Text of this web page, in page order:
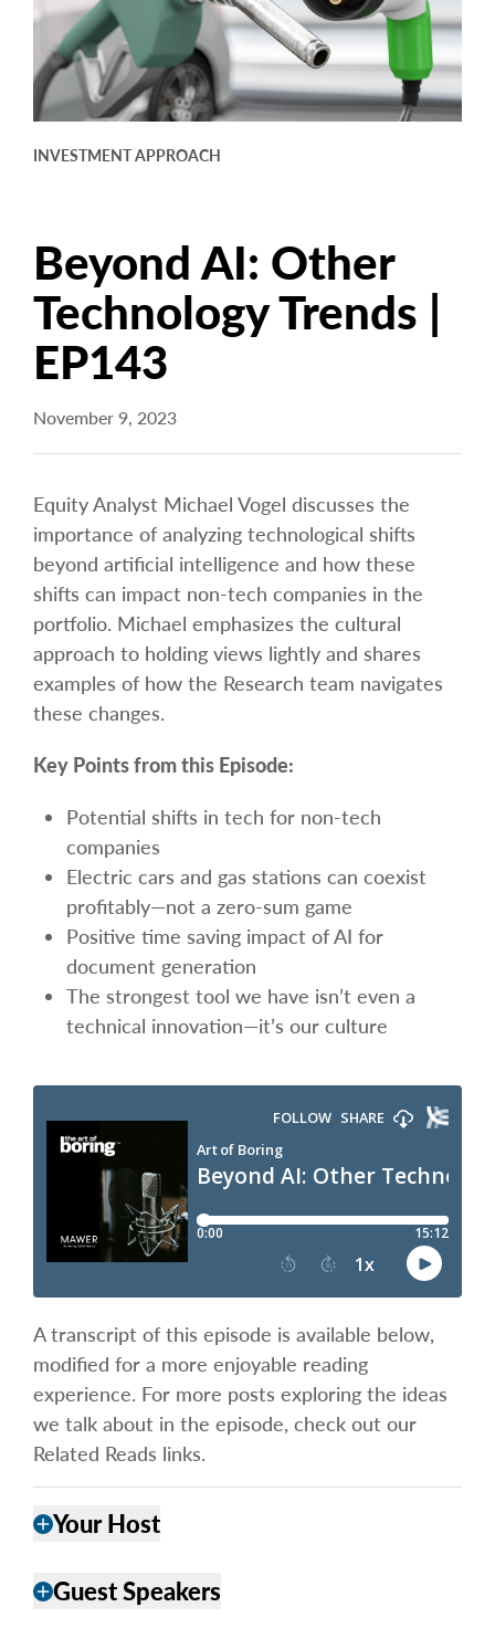
About arrow_right
Documents
FAQ
INVESTMENT APPROACH
Beyond AI: Other
Technology Trends |
EP143
November 9, 2023
Equity Analyst Michael Vogel discusses the
importance of analyzing technological shifts
beyond artificial intelligence and how these
shifts can impact non-tech companies in the
portfolio. Michael emphasizes the cultural
approach to holding views lightly and shares
examples of how the Research team navigates
these changes.
Key Points from this Episode:
Potential shifts in tech for non-tech
companies
Electric cars and gas stations can coexist
profitably—not a zero-sum game
Positive time saving impact of AI for
document generation
The strongest tool we have isn’t even a
technical innovation—it’s our culture
A transcript of this episode is available below,
modified for a more enjoyable reading
experience. For more posts exploring the ideas
we talk about in the episode, check out our
Related Reads links.
addYour Host
addGuest Speakers